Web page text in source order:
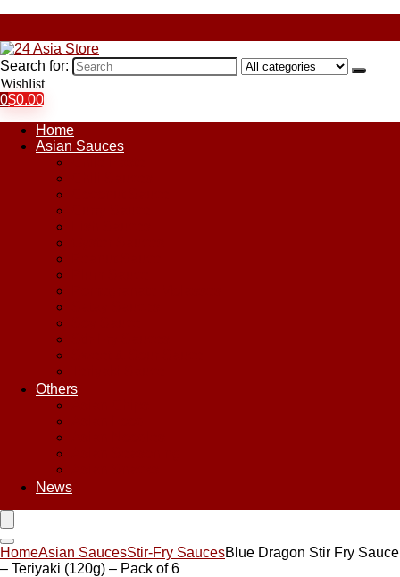
Search for:
Wishlist
0$0.00
Home
Asian Sauces
Others
News
HomeAsian SaucesStir-Fry SaucesBlue Dragon Stir Fry Sauce
– Teriyaki (120g) – Pack of 6